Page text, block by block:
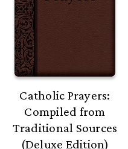
Catholic Prayers:
Compiled from
Traditional Sources
(Deluxe Edition)